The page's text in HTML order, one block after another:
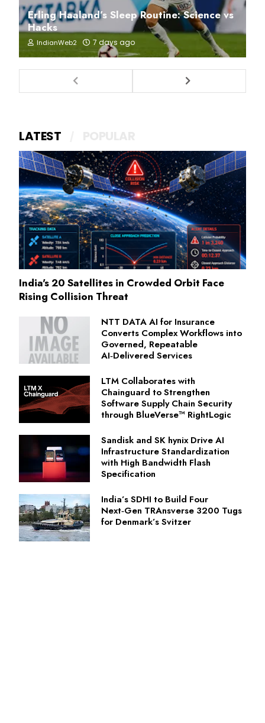
Erling Haaland’s Sleep Routine: Science vs
Hacks
IndianWeb2 7 days ago
LATEST
India's 20 Satellites in Crowded Orbit Face
Rising Collision Threat
NTT DATA AI for Insurance
Converts Complex Workflows into
Governed, Repeatable
AI‑Delivered Services
LTM Collaborates with
Chainguard to Strengthen
Software Supply Chain Security
through BlueVerse™ RightLogic
Sandisk and SK hynix Drive AI
Infrastructure Standardization
with High Bandwidth Flash
Specification
India’s SDHI to Build Four
Next‑Gen TRAnsverse 3200 Tugs
for Denmark’s Svitzer